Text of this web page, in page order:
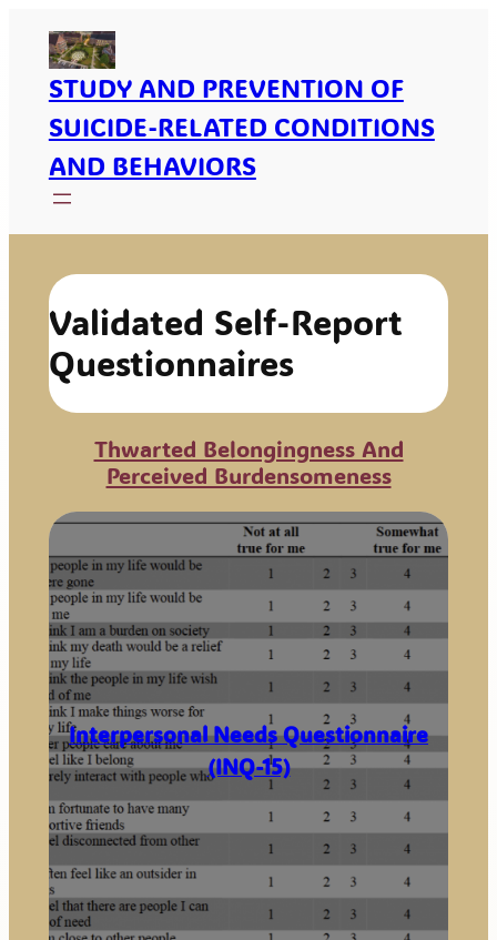
ContentSTUDY AND PREVENTION OF
SUICIDE-RELATED CONDITIONS
AND BEHAVIORS
Validated Self-Report
Questionnaires
Thwarted Belongingness And
Perceived Burdensomeness
Interpersonal Needs Questionnaire
(INQ-15)